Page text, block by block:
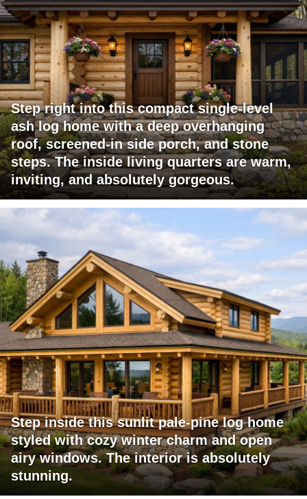
Step right into this compact single-level
ash log home with a deep overhanging
roof, screened-in side porch, and stone
steps. The inside living quarters are warm,
inviting, and absolutely gorgeous.
Step inside this sunlit pale-pine log home
styled with cozy winter charm and open
airy windows. The interior is absolutely
stunning.